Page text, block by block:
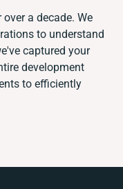
a decade. We
to understand
captured your
development
to efficiently